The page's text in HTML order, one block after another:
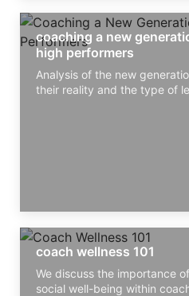
coaching a new
high performers
Analysis of the new
their reality and the type of
coach wellness 101
We discuss the importance
social well-being within